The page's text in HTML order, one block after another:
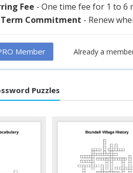
Fee - One time fee for 1 to 6
Term Commitment - Renew
Member Already a
Puzzles